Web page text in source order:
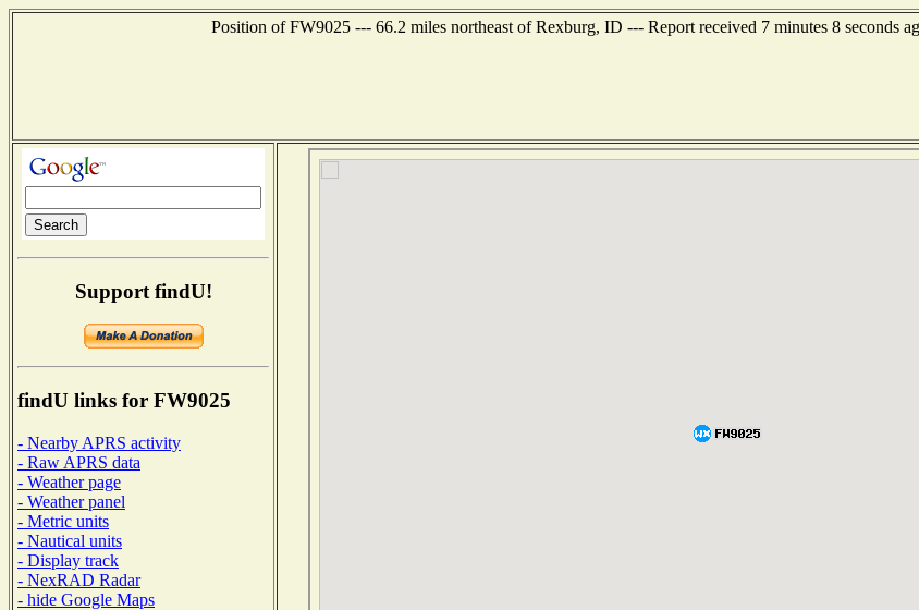
Position of FW9025 --- 66.2 miles northeast of Rexburg, ID --- Report received 7 minutes 8 seconds
Support findU!
findU links for FW9025
- Nearby APRS activity
- Raw APRS data
- Weather page
- Weather panel
- Metric units
- Nautical units
- Display track
- NexRAD Radar
- hide Google Maps